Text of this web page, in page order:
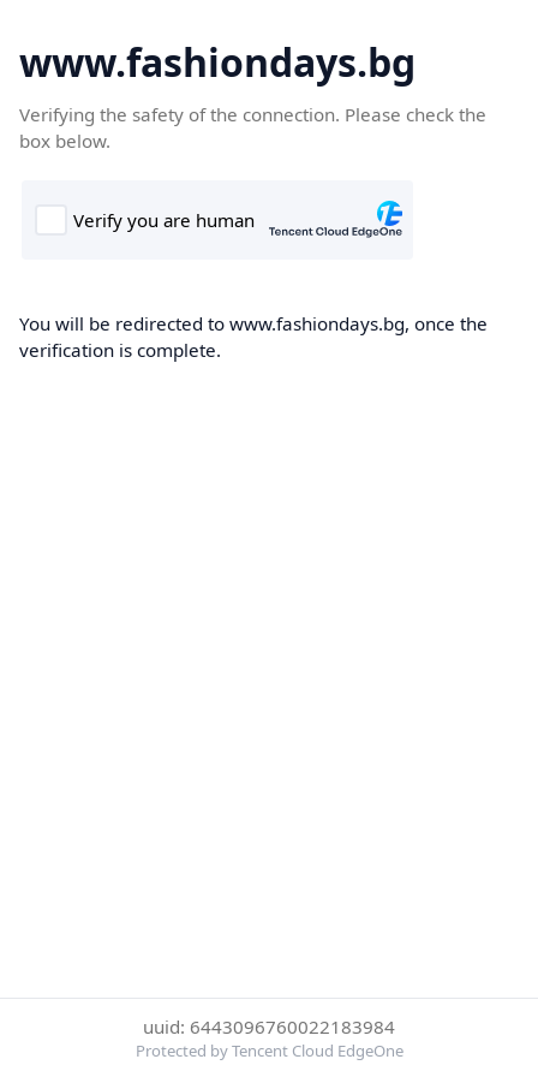
www.fashiondays.bg
Verifying the safety of the connection. Please check the
box below.
You will be redirected to www.fashiondays.bg, once the
verification is complete.
uuid: 6443096760022183984
Protected by Tencent Cloud EdgeOne